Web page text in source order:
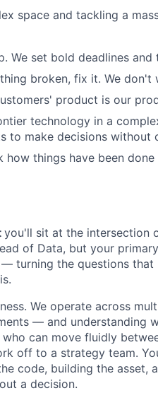
space and tackling a
We set bold deadlines
broken, fix it. We don't
product is our
technology in a
to make decisions without
how things have been
you'll sit at the intersection
of Data, but your
turning the questions that
We operate across
— and understanding
can move fluidly
off to a strategy team.
code, building the asset,
a decision.